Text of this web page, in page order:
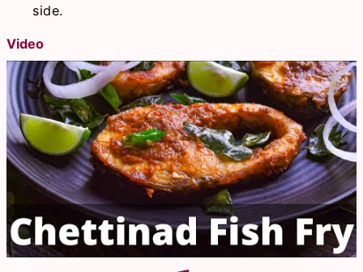
side.
Video